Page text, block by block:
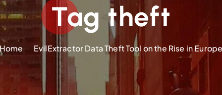
Tag theft
EvilExtractor Data Theft Tool on the Rise in Europe